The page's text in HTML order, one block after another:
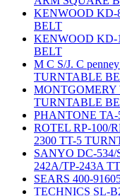
KENWOOD KD-
BELT
KENWOOD KD-
BELT
M C S/J. C
TURNTABLE
MONTGOMERY
TURNTABLE
PHANTONE
ROTEL RP-100/
2300 TT-5
SANYO DC-534/
242A/TP-243A
SEARS 400-
TECHNICS SL-